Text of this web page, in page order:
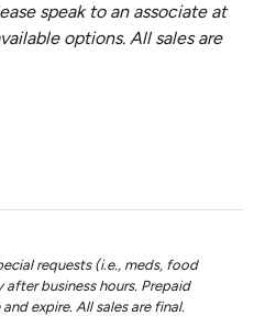
speak to an associate at
options. All sales are
requests (i.e., meds, food
business hours. Prepaid
expire. All sales are final.